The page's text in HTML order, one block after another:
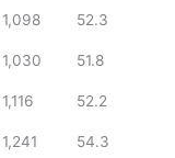
1,098 52.3
1,030 51.8
1,116 52.2
1,241 54.3